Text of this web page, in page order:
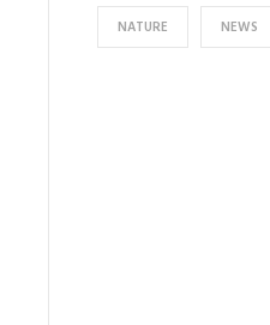
NATURE NEWS